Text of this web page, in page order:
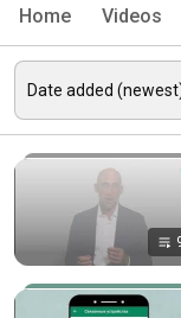
Home Videos